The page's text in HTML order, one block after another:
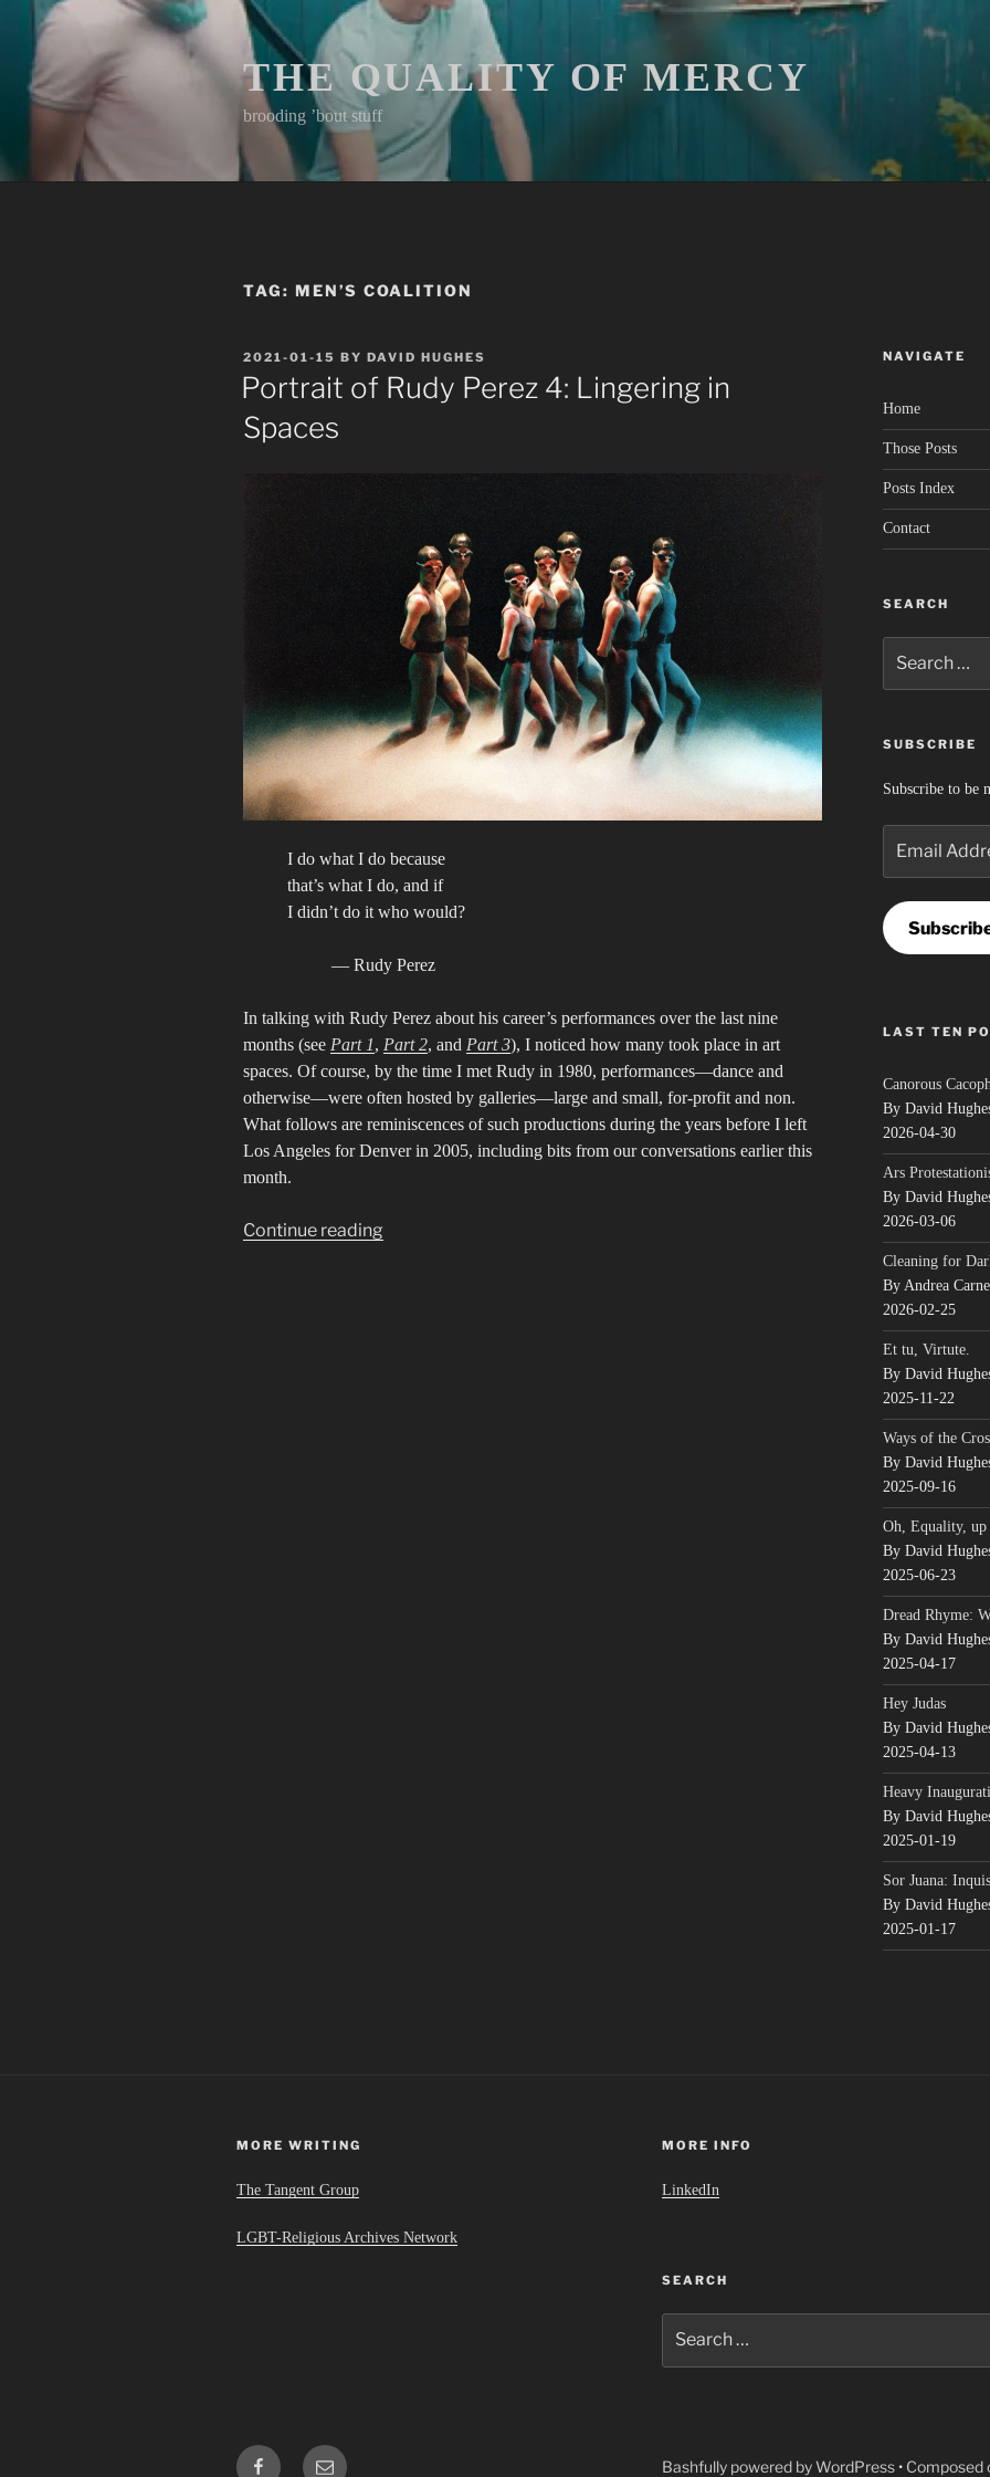
content
THE QUALITY OF MERCY
brooding ’bout stuff
TAG: MEN’S COALITION
POSTED
ON
2021-01-15 BY DAVID HUGHES
Portrait of Rudy Perez 4: Lingering in
Spaces
I do what I do because
that’s what I do, and if
I didn’t do it who would?
— Rudy Perez
In talking with Rudy Perez about his career’s performances over the last nine
months (see Part 1, Part 2, and Part 3), I noticed how many took place in art
spaces. Of course, by the time I met Rudy in 1980, performances—dance and
otherwise—were often hosted by galleries—large and small, for-profit and non.
What follows are reminiscences of such productions during the years before I left
Los Angeles for Denver in 2005, including bits from our conversations earlier this
month.
Continue reading
NAVIGATE
Home
Those Posts
Posts Index
Contact
SEARCH
for:
SUBSCRIBE
Subscribe to be
Address
LAST TEN
Canorous
By David
2026-04-30
Ars
By David
2026-03-06
Cleaning for
By Andrea
2026-02-25
Et tu, Virtute.
By David
2025-11-22
Ways of the
By David
2025-09-16
Oh, Equality, up
By David
2025-06-23
Dread Rhyme:
By David
2025-04-17
Hey Judas
By David
2025-04-13
Heavy
By David
2025-01-19
Sor Juana:
By David
2025-01-17
MORE WRITING
The Tangent Group
LGBT-Religious Archives Network
MORE INFO
LinkedIn
SEARCH
for:
FacebookEmail
Bashfully powered by WordPress • Composed